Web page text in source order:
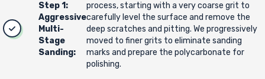
Step 1:
Aggressive
Multi-
Stage
Sanding:
process, starting with a very coarse grit to
carefully level the surface and remove the
deep scratches and pitting. We progressively
moved to finer grits to eliminate sanding
marks and prepare the polycarbonate for
polishing.